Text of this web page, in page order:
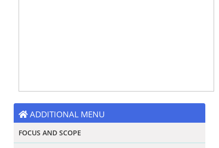
ADDITIONAL MENU
FOCUS AND SCOPE